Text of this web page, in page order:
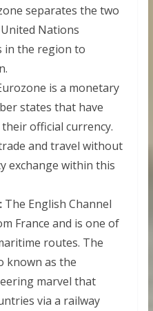
separates the two
Nations
in the region to
is a monetary
states that have
official currency.
and travel without
exchange within this
The English Channel
France and is one of
routes. The
known as the
marvel that
via a railway